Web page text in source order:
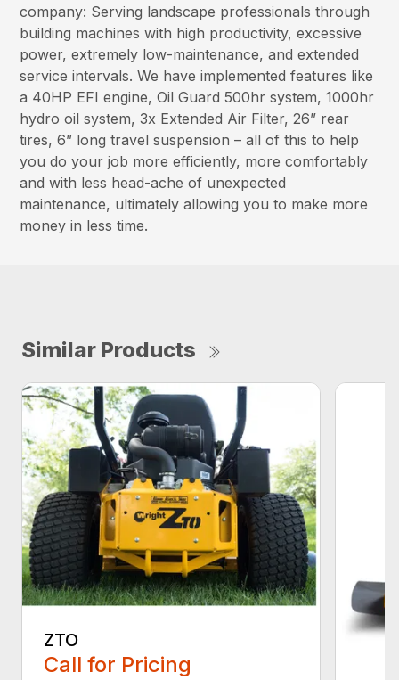
company: Serving landscape professionals through
building machines with high productivity, excessive
power, extremely low-maintenance, and extended
service intervals. We have implemented features like
a 40HP EFI engine, Oil Guard 500hr system, 1000hr
hydro oil system, 3x Extended Air Filter, 26” rear
tires, 6” long travel suspension – all of this to help
you do your job more efficiently, more comfortably
and with less head-ache of unexpected
maintenance, ultimately allowing you to make more
money in less time.
Similar Products
ZTO
Call for Pricing